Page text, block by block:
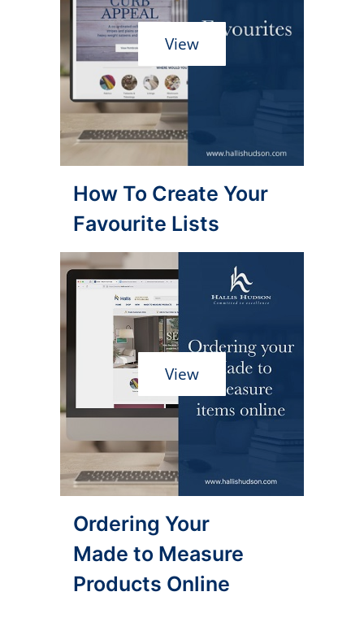
View
How To Create Your
Favourite Lists
View
Ordering Your
Made to Measure
Products Online